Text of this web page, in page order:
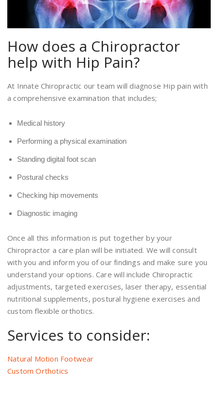
How does a Chiropractor
help with Hip Pain?
At Innate Chiropractic our team will diagnose Hip pain with
a comprehensive examination that includes;
Medical history
Performing a physical examination
Standing digital foot scan
Postural checks
Checking hip movements
Diagnostic imaging
Once all this information is put together by your
Chiropractor a care plan will be initiated. We will consult
with you and inform you of our findings and make sure you
understand your options. Care will include Chiropractic
adjustments, targeted exercises, laser therapy, essential
nutritional supplements, postural hygiene exercises and
custom flexible orthotics.
Services to consider:
Natural Motion Footwear
Custom Orthotics